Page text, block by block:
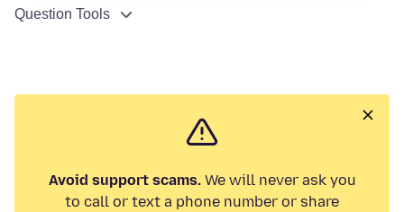
Question Tools
Avoid support scams.We will never ask you
to call or text a phone number or share